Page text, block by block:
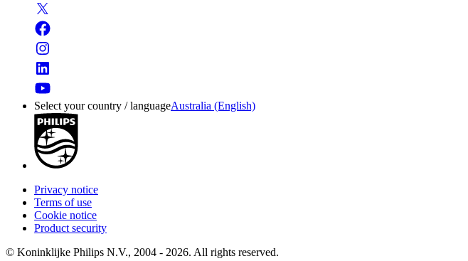
Select your country / languageAustralia (English)
Privacy notice
Terms of use
Cookie notice
Product security
© Koninklijke Philips N.V., 2004 - 2026. All rights reserved.